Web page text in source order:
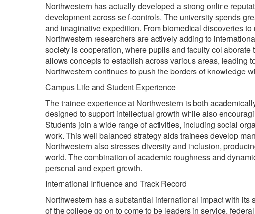
Northwestern has actually developed a strong online
development across self-controls. The university spends
and imaginative expedition. From biomedical discoveries
Northwestern researchers are actively adding to
society is cooperation, where pupils and faculty
allows concepts to establish across various areas, leading
Northwestern continues to push the borders of knowledge
Campus Life and Student Experience
The trainee experience at Northwestern is both
designed to support intellectual growth while also
Students join a wide range of activities, including social
work. This well balanced strategy aids trainees develop
Northwestern also stresses diversity and inclusion,
world. The combination of academic roughness and
personal and expert growth.
International Influence and Track Record
Northwestern has a substantial international impact with
of the college go on to come to be leaders in service,